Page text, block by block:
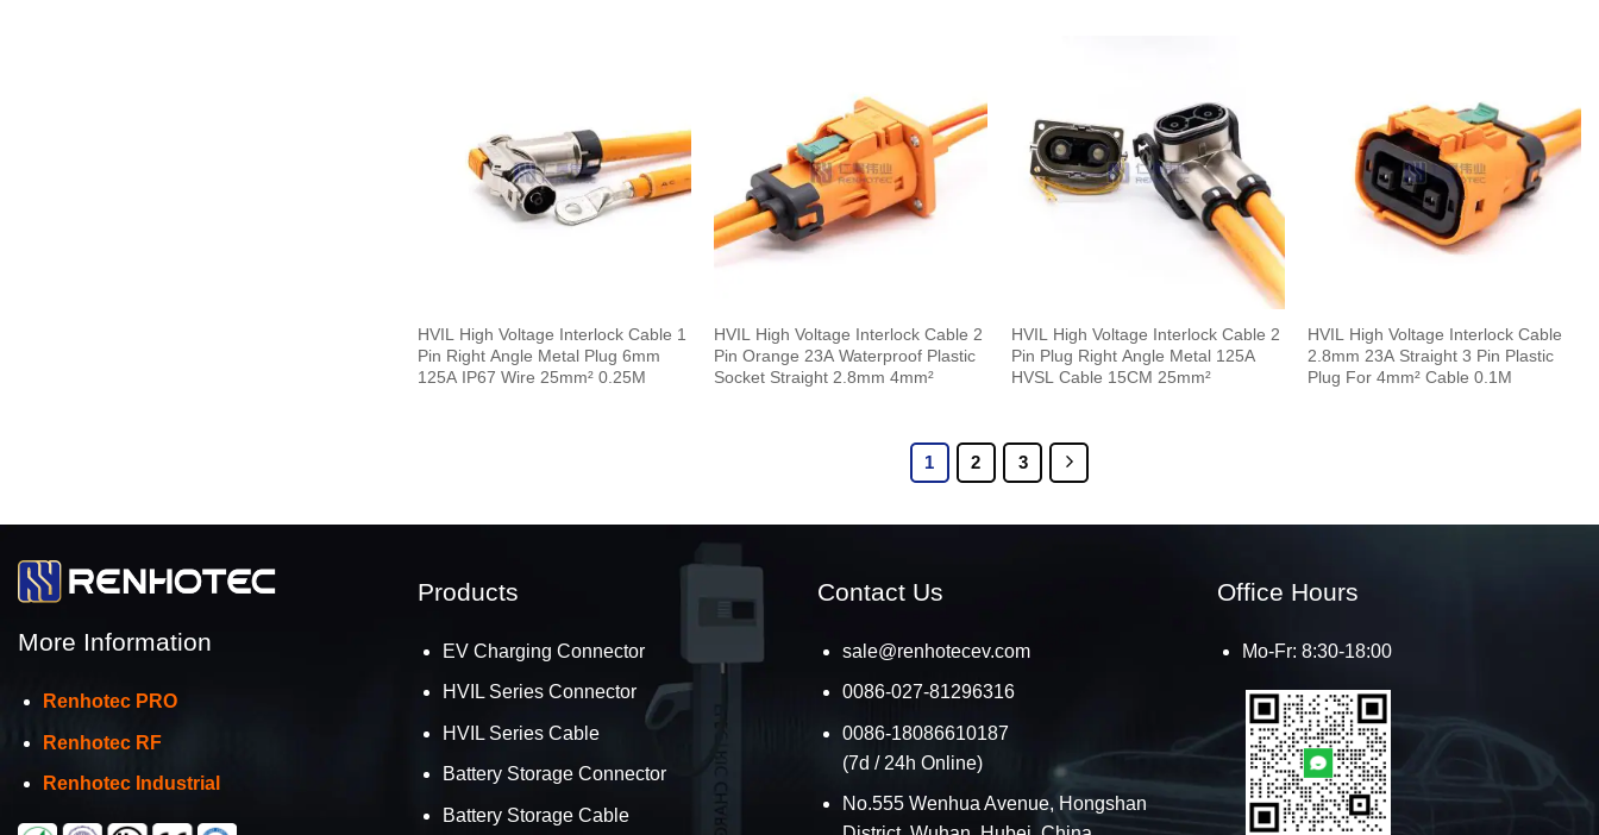
HVIL High Voltage Interlock Cable 1
Pin Right Angle Metal Plug 6mm
125A IP67 Wire 25mm² 0.25M
HVIL High Voltage Interlock Cable 2
Pin Orange 23A Waterproof Plastic
Socket Straight 2.8mm 4mm²
HVIL High Voltage Interlock Cable 2
Pin Plug Right Angle Metal 125A
HVSL Cable 15CM 25mm²
HVIL High Voltage Interlock Cable
2.8mm 23A Straight 3 Pin Plastic
Plug For 4mm² Cable 0.1M
1 2 3
More Information
Renhotec PRO
Renhotec RF
Renhotec Industrial
Products
EV Charging Connector
HVIL Series Connector
HVIL Series Cable
Battery Storage Connector
Battery Storage Cable
Contact Us
sale@renhotecev.com
0086-027-81296316
0086-18086610187
(7d / 24h Online)
No.555 Wenhua Avenue, Hongshan
Office Hours
Mo-Fr: 8:30-18:00